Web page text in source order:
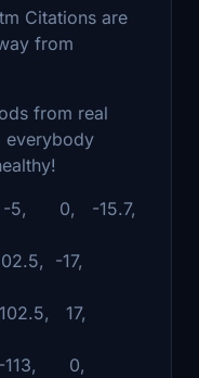
Citations are
from
from real
everybody
-5, 0, -15.7,
-17,
17,
-113, 0,